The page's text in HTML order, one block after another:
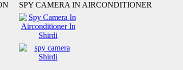
SPY CAMERA IN AIRCONDITIONER